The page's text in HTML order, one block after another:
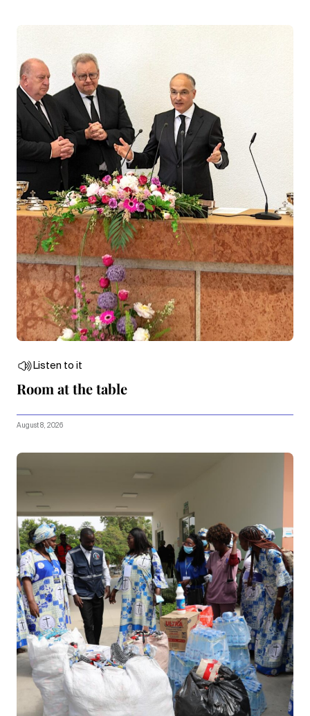
Listen to it
Room at the table
August 8, 2026